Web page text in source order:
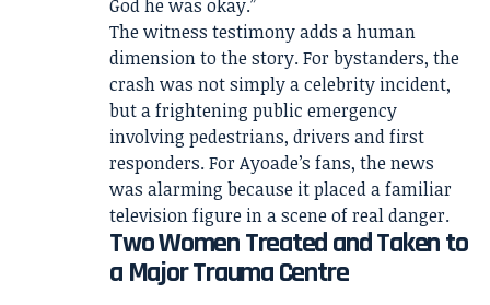
God he was okay.”
The witness testimony adds a human
dimension to the story. For bystanders, the
crash was not simply a celebrity incident,
but a frightening public emergency
involving pedestrians, drivers and first
responders. For Ayoade’s fans, the news
was alarming because it placed a familiar
television figure in a scene of real danger.
Two Women Treated and Taken to
a Major Trauma Centre